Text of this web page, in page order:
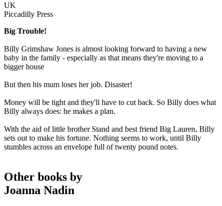
UK
Piccadilly Press
Big Trouble!
Billy Grimshaw Jones is almost looking forward to having a new
baby in the family - especially as that means they're moving to a
bigger house
But then his mum loses her job. Disaster!
Money will be tight and they'll have to cut back. So Billy does what
Billy always does: he makes a plan.
With the aid of little brother Stand and best friend Big Lauren, Billy
sets out to make his fortune. Nothing seems to work, until Billy
stumbles across an envelope full of twenty pound notes.
Other books by
Joanna Nadin